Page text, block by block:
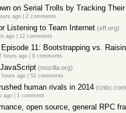
on Serial Trolls by Tracking
ago| 2 comments
Listening to Team Internet(eff.org)
ago| 12 comments
11: Bootstrapping vs.
hours ago| 9 comments
(mozilla.org)
hours ago| 52 comments
human rivals in 2014
ago| 1 comment
open source, general RPC